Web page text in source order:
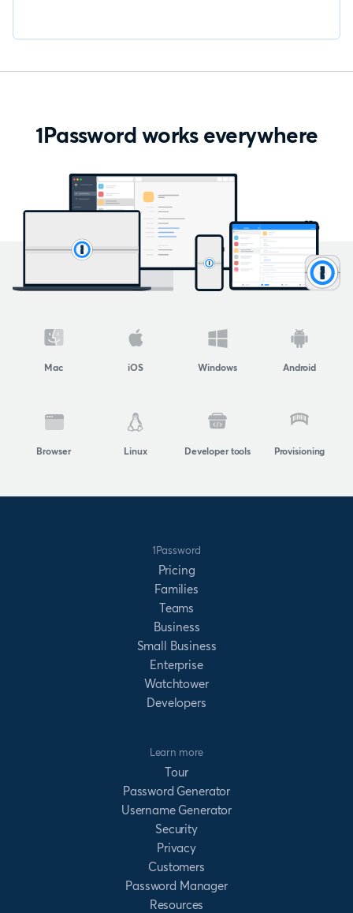
1Password works everywhere
Mac iOS Windows Android
Browser Linux Developer tools Provisioning
1Password
Pricing
Families
Teams
Business
Small Business
Enterprise
Watchtower
Developers
Learn more
Tour
Password Generator
Username Generator
Security
Privacy
Customers
Password Manager
Resources